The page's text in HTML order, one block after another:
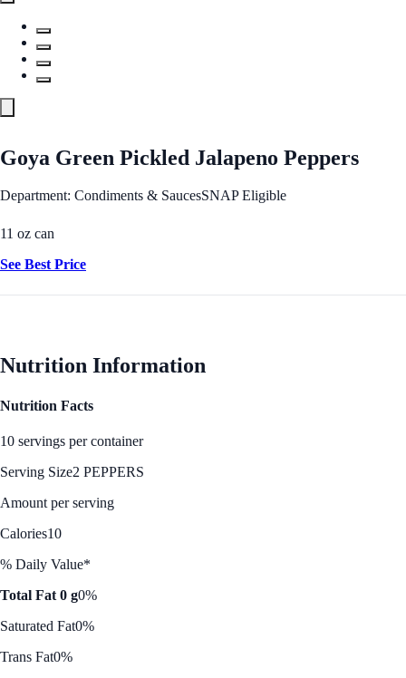
Goya Green Pickled Jalapeno Peppers
Department: Condiments & SaucesSNAP Eligible
11 oz can
See Best Price
Nutrition Information
Nutrition Facts
10 servings per container
Serving Size2 PEPPERS
Amount per serving
Calories10
% Daily Value*
Total Fat 0 g0%
Saturated Fat0%
Trans Fat0%